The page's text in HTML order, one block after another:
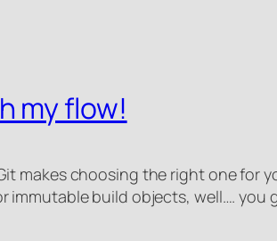
my flow!
makes choosing the right one
build objects, well…. you